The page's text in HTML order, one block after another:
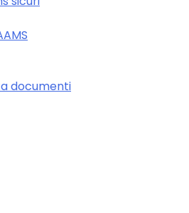
documenti